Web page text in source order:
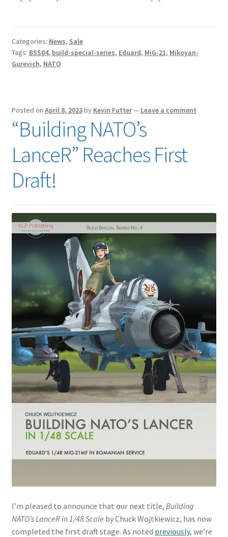
Categories: News, Sale
Tags: BSS04, build-special-series, Eduard, MiG-21, Mikoyan-
Gurevich, NATO
Posted on April 8, 2023by Kevin Futter— Leave a comment
“Building NATO’s
LanceR” Reaches First
Draft!
I’m pleased to announce that our next title, Building
NATO’s LanceR in 1/48 Scale by Chuck Wojtkiewicz, has now
completed the first draft stage. As noted previously, we’re